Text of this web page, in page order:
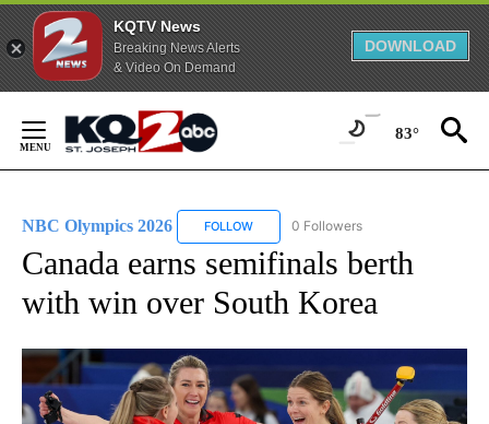
KQTV News
Breaking News Alerts
& Video On Demand
DOWNLOAD
Content
83°
NBC Olympics 2026 FOLLOW FOLLOW "NBC OLYMPICS 2026" TO
0 Followers
Canada earns semifinals berth
with win over South Korea